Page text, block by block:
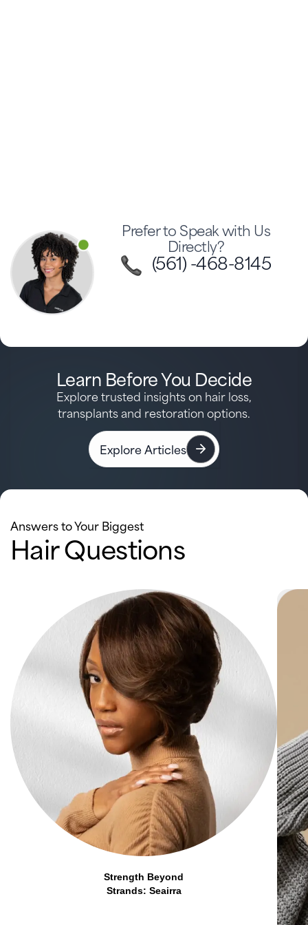
Prefer to Speak with Us
Directly?
(561) -468-8145
Learn Before You Decide
Explore trusted insights on hair loss,
transplants and restoration options.
Explore Articles
Answers to Your Biggest
Hair Questions
Strength Beyond
Strands: Seairra